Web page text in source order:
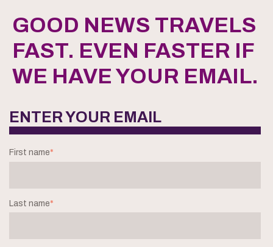
GOOD NEWS TRAVELS
FAST. EVEN FASTER IF
WE HAVE YOUR EMAIL.
ENTER YOUR EMAIL
First name*
Last name*